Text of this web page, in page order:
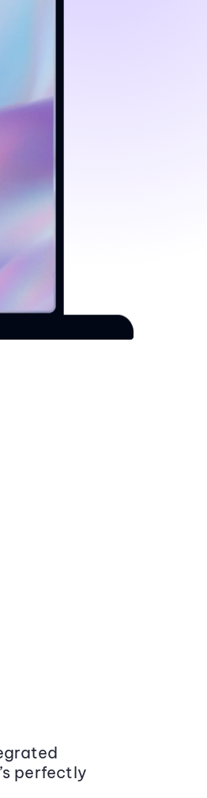
perfectly